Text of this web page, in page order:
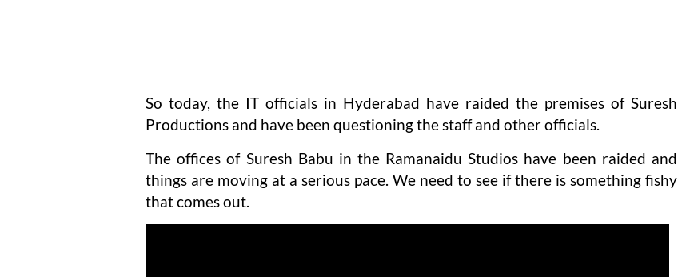
So today, the IT officials in Hyderabad have raided the premises of Suresh
Productions and have been questioning the staff and other officials.
The offices of Suresh Babu in the Ramanaidu Studios have been raided and
things are moving at a serious pace. We need to see if there is something fishy
that comes out.